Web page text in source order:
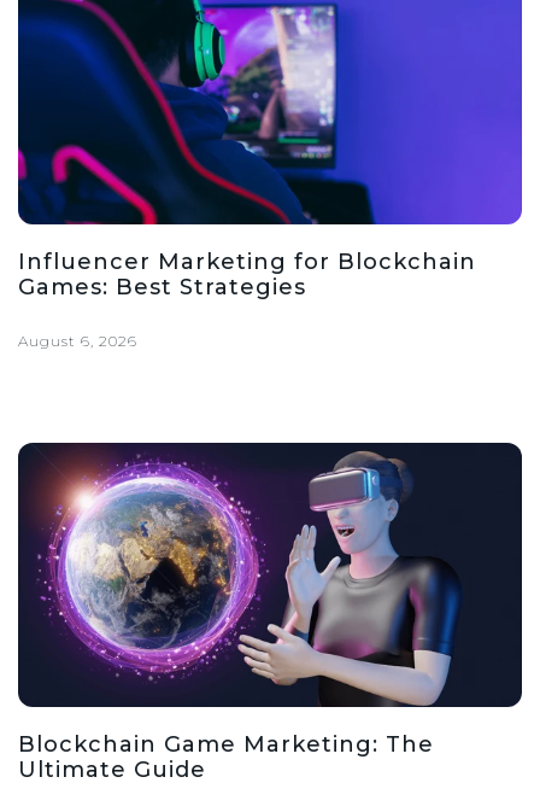
Influencer Marketing for Blockchain
Games: Best Strategies
August 6, 2026
Blockchain Game Marketing: The
Ultimate Guide